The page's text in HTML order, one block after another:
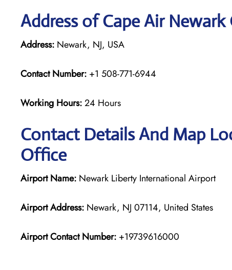
Address of Cape Air
Address: Newark, NJ, USA
Contact Number: +1 508-771-6944
Working Hours:24 Hours
Contact Details And Map
Office
Airport Name: Newark Liberty International Airport
Airport Address: Newark, NJ 07114, United States
Airport Contact Number: +19739616000